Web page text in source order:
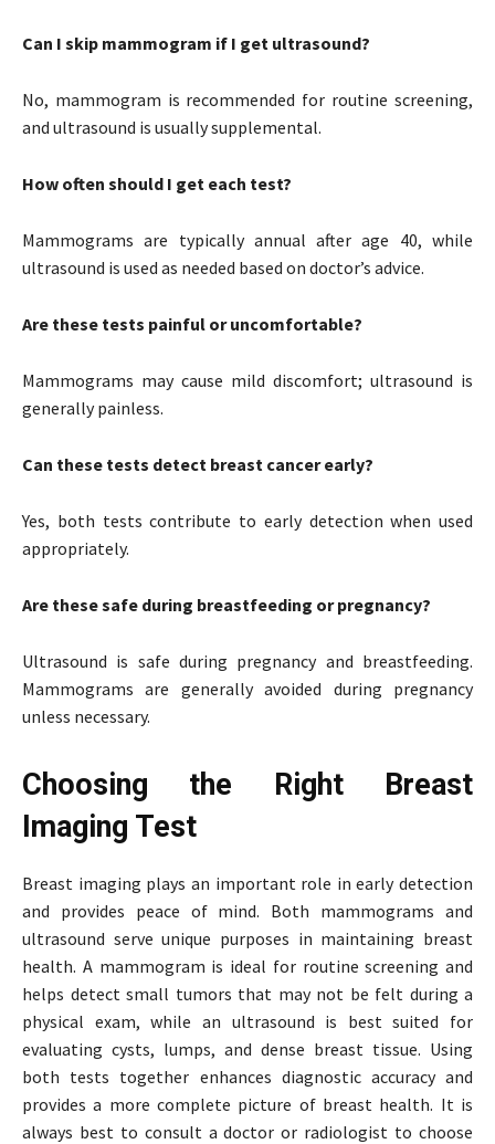
Can I skip mammogram if I get ultrasound?
No, mammogram is recommended for routine screening,
and ultrasound is usually supplemental.
How often should I get each test?
Mammograms are typically annual after age 40, while
ultrasound is used as needed based on doctor’s advice.
Are these tests painful or uncomfortable?
Mammograms may cause mild discomfort; ultrasound is
generally painless.
Can these tests detect breast cancer early?
Yes, both tests contribute to early detection when used
appropriately.
Are these safe during breastfeeding or pregnancy?
Ultrasound is safe during pregnancy and breastfeeding.
Mammograms are generally avoided during pregnancy
unless necessary.
Choosing the Right Breast
Imaging Test
Breast imaging plays an important role in early detection
and provides peace of mind. Both mammograms and
ultrasound serve unique purposes in maintaining breast
health. A mammogram is ideal for routine screening and
helps detect small tumors that may not be felt during a
physical exam, while an ultrasound is best suited for
evaluating cysts, lumps, and dense breast tissue. Using
both tests together enhances diagnostic accuracy and
provides a more complete picture of breast health. It is
always best to consult a doctor or radiologist to choose